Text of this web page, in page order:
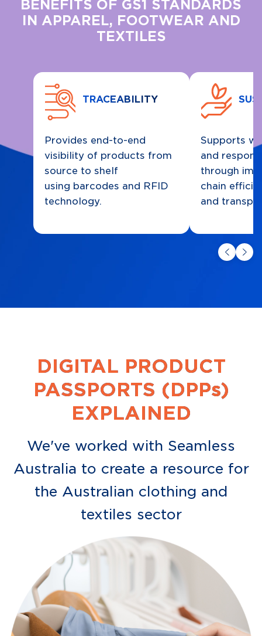
BENEFITS OF GS1 STANDARDS
IN APPAREL, FOOTWEAR AND
TEXTILES
TRACEABILITY
Provides end-to-end
visibility of products from
source to shelf
using barcodes and RFID
technology.
Supports
and
through
chain
and
DIGITAL PRODUCT
PASSPORTS (DPPs)
EXPLAINED
We've worked with Seamless
Australia to create a resource for
the Australian clothing and
textiles sector